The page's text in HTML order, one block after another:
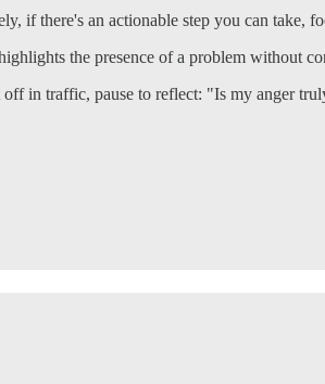
if there's an actionable step you can take,
the presence of a problem without
in traffic, pause to reflect: "Is my anger